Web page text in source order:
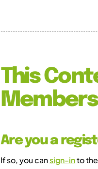
This
Are you a
If so, you cansign-into